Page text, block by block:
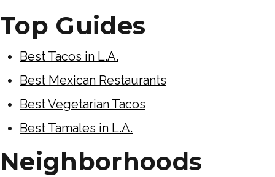
Top Guides
Best Tacos in L.A.
Best Mexican Restaurants
Best Vegetarian Tacos
Best Tamales in L.A.
Neighborhoods